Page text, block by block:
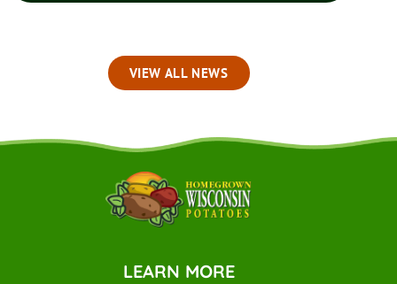
VIEW ALL NEWS
LEARN MORE